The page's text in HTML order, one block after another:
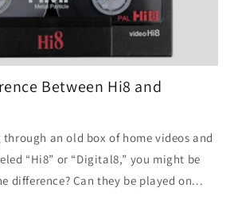
Between Hi8 and
through an old box of home videos and
“Hi8” or “Digital8,” you might be
difference? Can they be played on...